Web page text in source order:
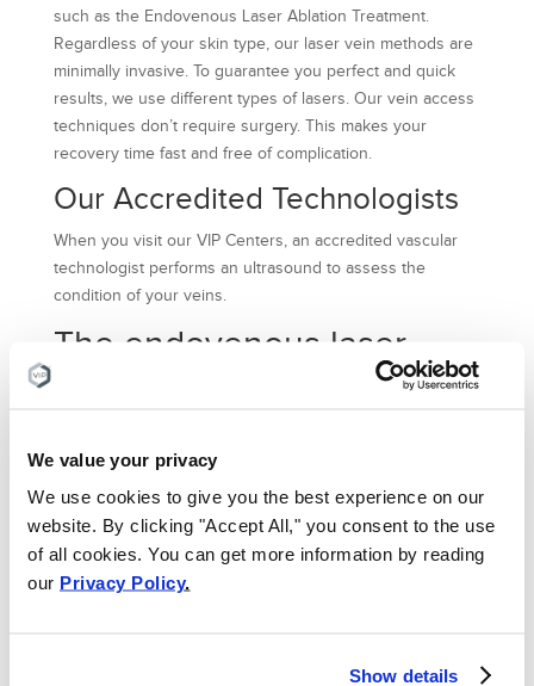
We value your privacy
We use cookies to give you the best experience on our
website. By clicking "Accept All," you consent to the use
of all cookies. You can get more information by reading
our Privacy Policy.
Show details
such as the Endovenous Laser Ablation Treatment.
Regardless of your skin type, our laser vein methods are
minimally invasive. To guarantee you perfect and quick
results, we use different types of lasers. Our vein access
techniques don’t require surgery. This makes your
recovery time fast and free of complication.
Our Accredited Technologists
When you visit our VIP Centers, an accredited vascular
technologist performs an ultrasound to assess the
condition of your veins.
The endovenous laser
method is one of the
techniques, and it can be
performed on anybody
looking for quality laser
vein removal NYC
services.
over the years, innovation and technology, will offer you